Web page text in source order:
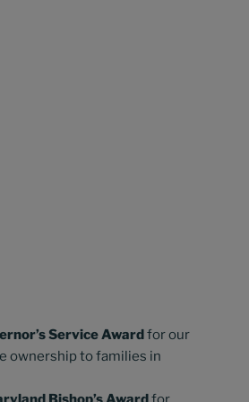
Service Awardfor our
ownership to families in